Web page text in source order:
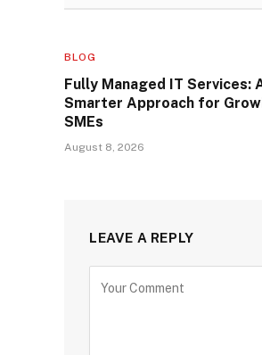
BLOG
Fully Managed IT Services:
Smarter Approach for
SMEs
August 8, 2026
LEAVE A REPLY